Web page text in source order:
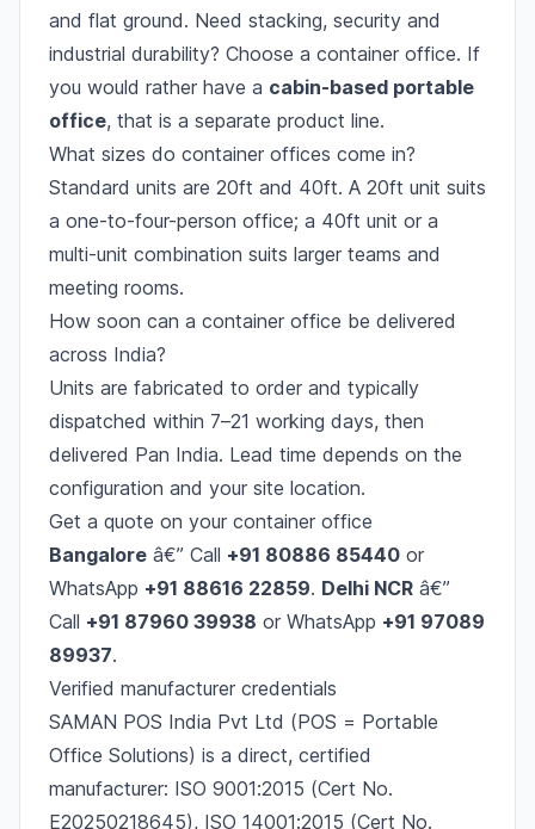
and flat ground. Need stacking, security and
industrial durability? Choose a container office. If
you would rather have a cabin-based portable
office, that is a separate product line.
What sizes do container offices come in?
Standard units are 20ft and 40ft. A 20ft unit suits
a one-to-four-person office; a 40ft unit or a
multi-unit combination suits larger teams and
meeting rooms.
How soon can a container office be delivered
across India?
Units are fabricated to order and typically
dispatched within 7–21 working days, then
delivered Pan India. Lead time depends on the
configuration and your site location.
Get a quote on your container office
Bangalore â€” Call +91 80886 85440 or
WhatsApp +91 88616 22859. Delhi NCR â€”
Call +91 87960 39938 or WhatsApp +91 97089
89937.
Verified manufacturer credentials
SAMAN POS India Pvt Ltd (POS = Portable
Office Solutions) is a direct, certified
manufacturer: ISO 9001:2015 (Cert No.
E20250218645), ISO 14001:2015 (Cert No.